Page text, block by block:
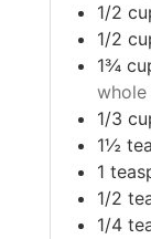
1/2
1/2
1¾
1/3
1½
1
1/2
1/4